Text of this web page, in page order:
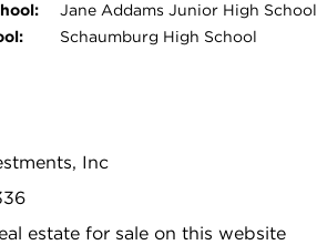
Jane Addams Junior High School
Schaumburg High School
Inc
estate for sale on this website